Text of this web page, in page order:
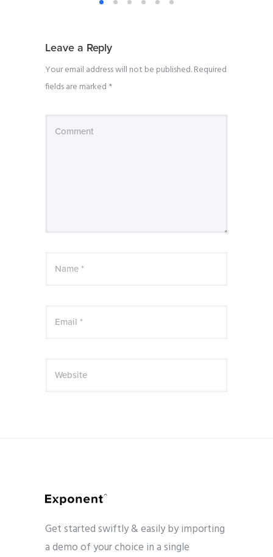
Leave a Reply
Your email address will not be published.Required
fields are marked *
Get started swiftly & easily by importing
a demo of your choice in a single